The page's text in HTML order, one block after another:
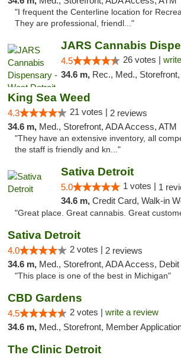
"I frequent the Centerline location for
They are professional, friendl..."
4.5 26 votes |
34.6 m, Rec., Med., Storefront,
King Sea Weed
4.3 21 votes | 2 reviews
34.6 m, Med., Storefront, ADA Access, ATM
"They have an extensive inventory, all
the staff is friendly and kn..."
Sativa Detroit
5.0 1 votes | 1
34.6 m, Credit Card, Walk-in
"Great place. Great cannabis. Great
Sativa Detroit
4.0 2 votes | 2 reviews
34.6 m, Med., Storefront, ADA Access, Debit Card
"This place is one of the best in Michigan"
CBD Gardens
4.5 2 votes | write a review
34.6 m, Med., Storefront, Member Application
The Clinic Detroit